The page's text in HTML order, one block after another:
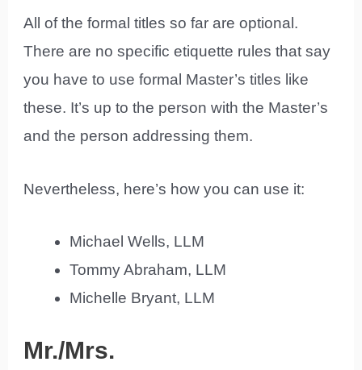
All of the formal titles so far are optional.
There are no specific etiquette rules that say
you have to use formal Master’s titles like
these. It’s up to the person with the Master’s
and the person addressing them.
Nevertheless, here’s how you can use it:
Michael Wells, LLM
Tommy Abraham, LLM
Michelle Bryant, LLM
Mr./Mrs.